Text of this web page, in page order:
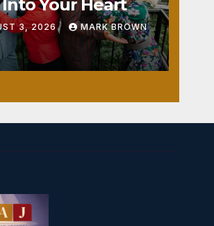
Your Heart
3, 2026 MARK BROWN